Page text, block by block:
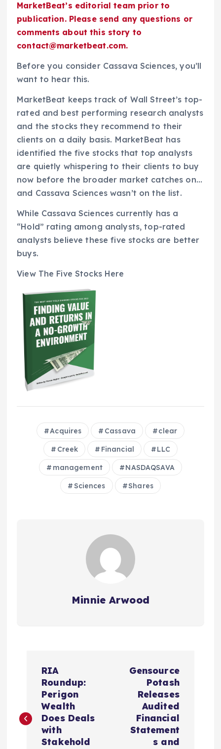
MarketBeat’s editorial team prior to
publication. Please send any questions or
comments about this story to
contact@marketbeat.com.
Before you consider Cassava Sciences, you’ll
want to hear this.
MarketBeat keeps track of Wall Street’s top-
rated and best performing research analysts
and the stocks they recommend to their
clients on a daily basis. MarketBeat has
identified the five stocks that top analysts
are quietly whispering to their clients to buy
now before the broader market catches on…
and Cassava Sciences wasn’t on the list.
While Cassava Sciences currently has a
“Hold” rating among analysts, top-rated
analysts believe these five stocks are better
buys.
View The Five Stocks Here
Acquires Cassava clear
Creek Financial LLC
management NASDAQSAVA
Sciences Shares
Minnie Arwood
s
RIA
Roundup:
Perigon
Wealth
Does Deals
with
Stakehold
Gensource
Potash
Releases
Audited
Financial
Statement
s and